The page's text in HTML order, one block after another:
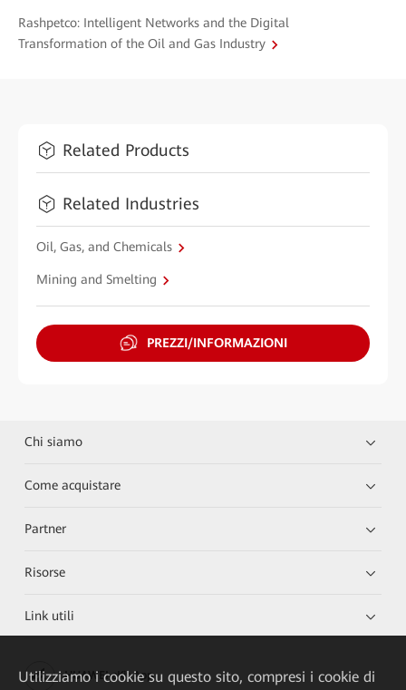
Rashpetco: Intelligent Networks and the Digital
Transformation of the Oil and Gas Industry
Related Products
Related Industries
Oil, Gas, and Chemicals
Mining and Smelting
PREZZI/INFORMAZIONI
Chi siamo
Come acquistare
Partner
Risorse
Link utili
HUAWEI eKit App
Utilizziamo i cookie su questo sito, compresi i cookie di